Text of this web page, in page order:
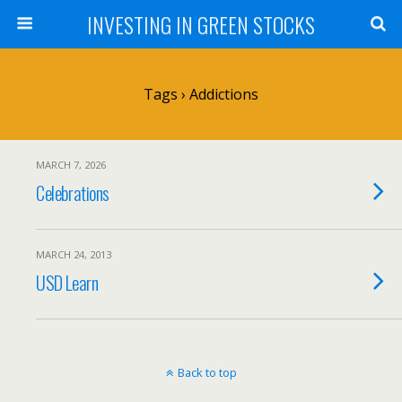
INVESTING IN GREEN STOCKS
Tags › Addictions
MARCH 7, 2026
Celebrations
MARCH 24, 2013
USD Learn
Back to top